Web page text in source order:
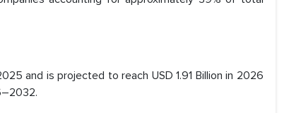
and is projected to reach USD 1.91 Billion in 2026